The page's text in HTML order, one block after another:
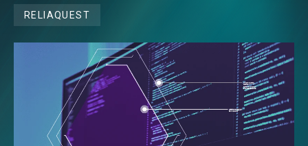
RELIAQUEST